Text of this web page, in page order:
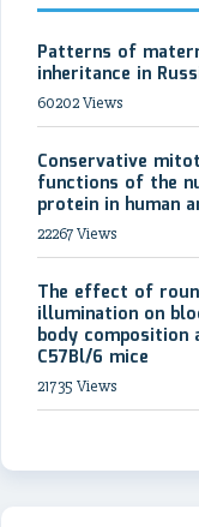
Patterns of
inheritance in
60202 Views
Conservative
functions of the
protein in human
22267 Views
The effect of
illumination on
body composition
C57Bl/6 mice
21735 Views